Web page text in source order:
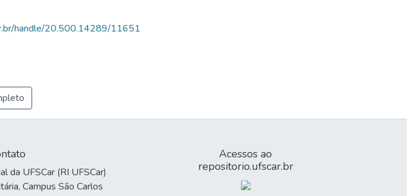
handle/20.500.14289/11651
da UFSCar (RI UFSCar)
Campus São Carlos
Acessos ao
repositorio.ufscar.br